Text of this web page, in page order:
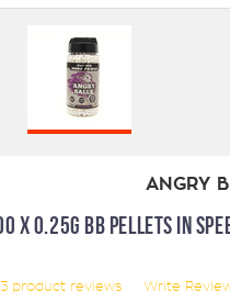
ANGRY
X 0.25G BB PELLETS IN
3 product reviews Write